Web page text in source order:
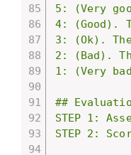
5: (Very
4: (Good).
3: (Ok).
2: (Bad).
1: (Very
##
STEP 1:
STEP 2: